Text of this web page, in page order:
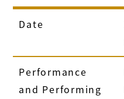
Date
Performance
and Performing